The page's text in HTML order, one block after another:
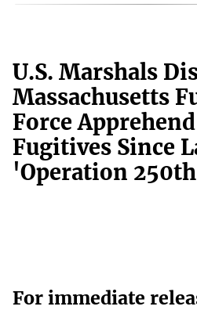
U.S. Marshals
Massachusetts
Force
Fugitives Since
'Operation
For immediate